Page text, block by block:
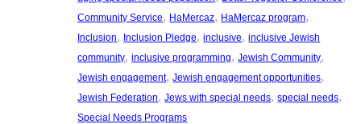
Community Service, HaMercaz, HaMercaz program
Inclusion, Inclusion Pledge, inclusive, inclusive Jewish
community, inclusive programming, Jewish Community
Jewish engagement, Jewish engagement opportunities
Jewish Federation, Jews with special needs, special needs
Special Needs Programs